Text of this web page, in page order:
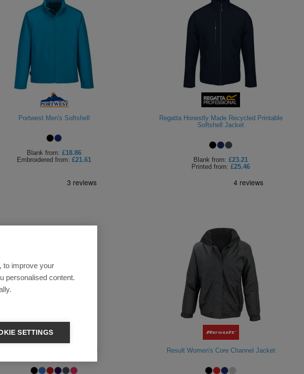
Portwest Men's Softshell
Blank from: £18.86
Embroidered from: £21.61
Regatta Honestly Made Recycled Printable
Softshell Jacket
Blank from: £23.21
Printed from: £25.46
Regatta Ladies Thor III Fleece Result Women's Core Channel Jacket
to improve your
personalised content.
SETTINGS